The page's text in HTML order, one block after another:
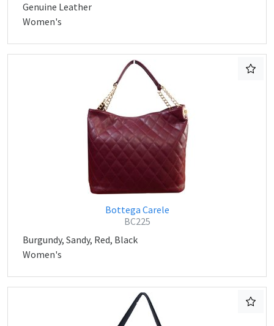
Genuine Leather
Women's
Bottega Carele
BC225
Burgundy, Sandy, Red, Black
Women's